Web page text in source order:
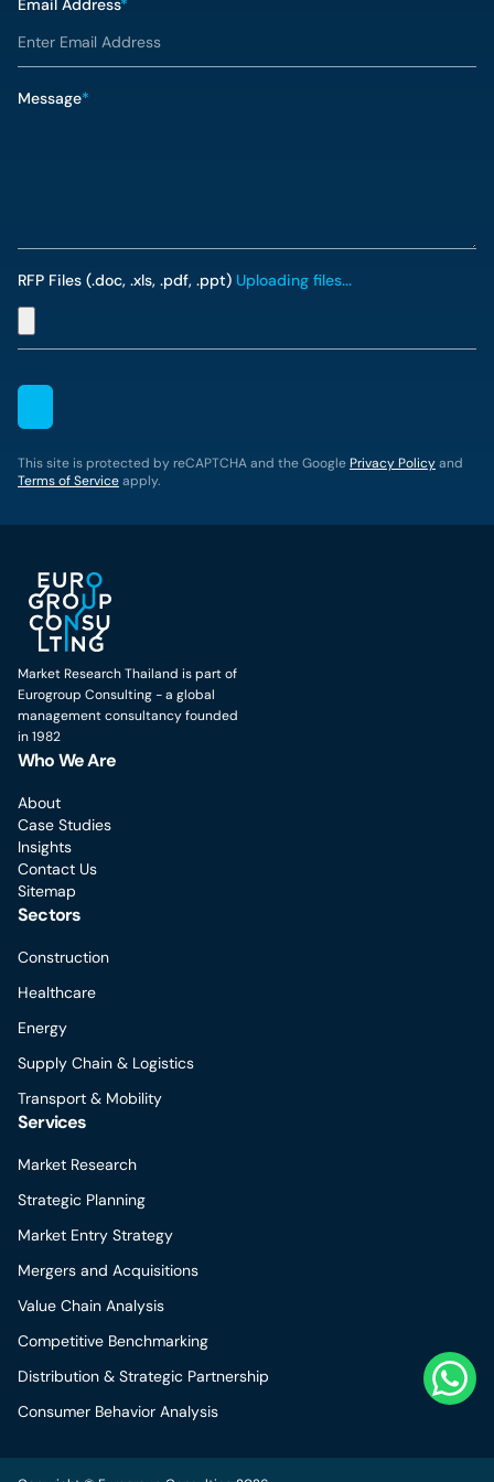
Email Address*
Message*
RFP Files (.doc, .xls, .pdf, .ppt) Uploading files...
This site is protected by reCAPTCHA and the Google Privacy Policyand
Terms of Serviceapply.
Market Research Thailand is part of
Eurogroup Consulting - a global
management consultancy founded
in 1982
Who We Are
About
Case Studies
Insights
Contact Us
Sitemap
Sectors
Construction
Healthcare
Energy
Supply Chain & Logistics
Transport & Mobility
Services
Market Research
Strategic Planning
Market Entry Strategy
Mergers and Acquisitions
Value Chain Analysis
Competitive Benchmarking
Distribution & Strategic Partnership
Consumer Behavior Analysis